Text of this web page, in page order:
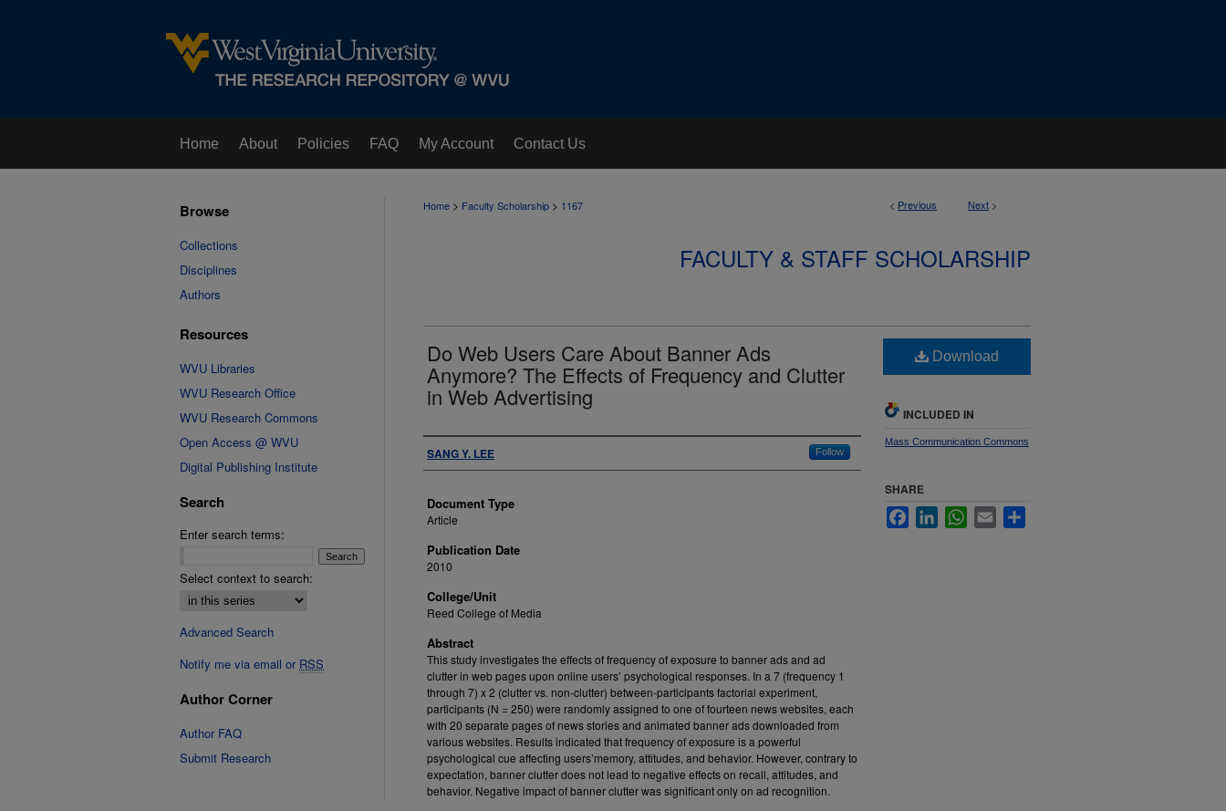
Home About Policies FAQ My Account Contact Us
< Previous Next >
Home > Faculty Scholarship > 1167
FACULTY & STAFF SCHOLARSHIP
Do Web Users Care About Banner Ads
Anymore? The Effects of Frequency and Clutter
in Web Advertising
Authors
SANG Y. LEE Follow
Document Type
Article
Publication Date
2010
College/Unit
Reed College of Media
Abstract
This study investigates the effects of frequency of exposure to banner ads and ad
clutter in web pages upon online users’ psychological responses. In a 7 (frequency 1
through 7) x 2 (clutter vs. non-clutter) between-participants factorial experiment,
participants (N = 250) were randomly assigned to one of fourteen news websites, each
with 20 separate pages of news stories and animated banner ads downloaded from
various websites. Results indicated that frequency of exposure is a powerful
psychological cue affecting users’memory, attitudes, and behavior. However, contrary to
expectation, banner clutter does not lead to negative effects on recall, attitudes, and
behavior. Negative impact of banner clutter was significant only on ad recognition.
Download
INCLUDED IN
Mass Communication Commons
SHARE
FacebookLinkedInWhatsApp
Email
Browse
Collections
Disciplines
Authors
Resources
WVU Libraries
WVU Research Office
WVU Research Commons
Open Access @ WVU
Digital Publishing Institute
Search
Enter search terms:
Select context to search:
Advanced Search
Notify me via email or RSS
Author Corner
Author FAQ
Submit Research